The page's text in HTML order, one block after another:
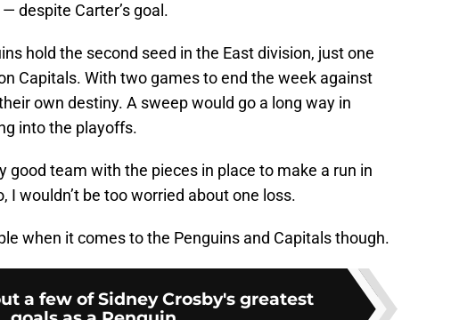
despite Carter’s goal.
hold the second seed in the East division, just one
Capitals. With two games to end the week against
own destiny. A sweep would go a long way in
into the playoffs.
good team with the pieces in place to make a run in
I wouldn’t be too worried about one loss.
when it comes to the Penguins and Capitals though.
a few of Sidney Crosby's greatest